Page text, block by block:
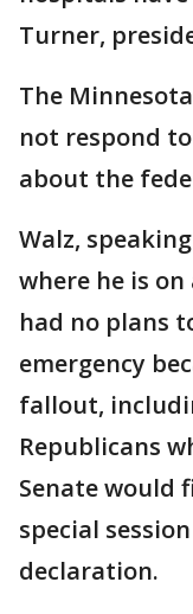
Turner,
The
not respond
about the
Walz,
where he is
had no plans
emergency
fallout,
Republicans
Senate would
special
declaration.